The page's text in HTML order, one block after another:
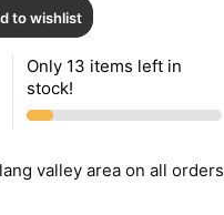
to wishlist
Only 13 items left in
stock!
valley area on all orders